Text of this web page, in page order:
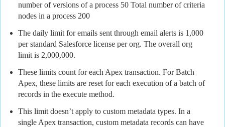
number of versions of a process 50 Total number of criteria
nodes in a process 200
The daily limit for emails sent through email alerts is 1,000
per standard Salesforce license per org. The overall org
limit is 2,000,000.
These limits count for each Apex transaction. For Batch
Apex, these limits are reset for each execution of a batch of
records in the execute method.
This limit doesn’t apply to custom metadata types. In a
single Apex transaction, custom metadata records can have